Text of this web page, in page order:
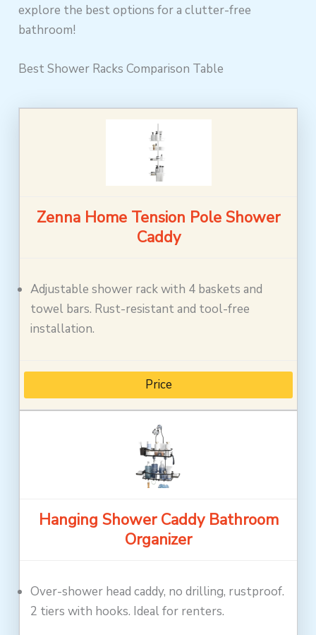
explore the best options for a clutter-free
bathroom!
Best Shower Racks Comparison Table
Zenna Home Tension Pole Shower
Caddy
Adjustable shower rack with 4 baskets and
towel bars. Rust-resistant and tool-free
installation.
Price
Hanging Shower Caddy Bathroom
Organizer
Over-shower head caddy, no drilling, rustproof.
2 tiers with hooks. Ideal for renters.